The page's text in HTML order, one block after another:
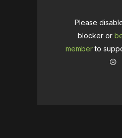
Please
blocker or
memberto
☹️